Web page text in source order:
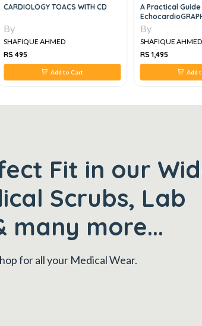
CARDIOLOGY TOACS WITH CD
By
SHAFIQUE AHMED
RS 495
Add to Cart
A Practical Guide
By
SHAFIQUE AHMED
RS 1,495
Add
Fit in our
Scrubs, Lab
many more...
for all your Medical Wear.